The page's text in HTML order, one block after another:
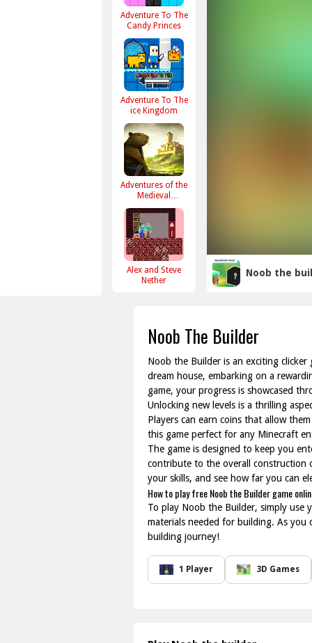
Adventure To The
Candy Princes
Adventure To The
ice Kingdom
Adventures of the
Medieval
Capybara
Alex and Steve
Nether
Noob the
Noob The Builder
Noob the Builder is an exciting
dream house, embarking on a
game, your progress is showcased
Unlocking new levels is a thrilling
Players can earn coins that allow
this game perfect for any Minecraft
The game is designed to keep you
contribute to the overall construction
your skills, and see how far you can
How to play free Noob the Builder game
To play Noob the Builder, simply use
materials needed for building. As you
building journey!
1 Player 3D Games